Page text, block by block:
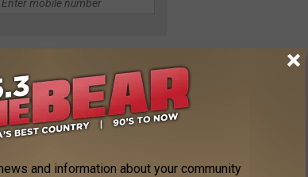
the Kentuck Arts Festival in Northport.
and information about your community